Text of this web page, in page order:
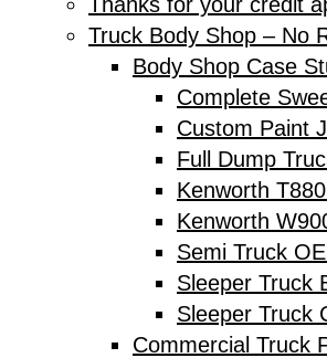
Truck Body Shop – No
Body Shop Case
Complete
Custom Paint
Full Dump
Kenworth
Kenworth
Semi Truck
Sleeper Truck
Sleeper Truck
Commercial Truck